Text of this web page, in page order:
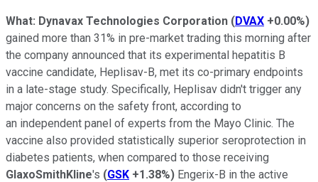
What: Dynavax Technologies Corporation (DVAX +0.00%)
gained more than 31% in pre-market trading this morning after
the company announced that its experimental hepatitis B
vaccine candidate, Heplisav-B, met its co-primary endpoints
in a late-stage study. Specifically, Heplisav didn't trigger any
major concerns on the safety front, according to
an independent panel of experts from the Mayo Clinic. The
vaccine also provided statistically superior seroprotection in
diabetes patients, when compared to those receiving
GlaxoSmithKline's (GSK +1.38%) Engerix-B in the active